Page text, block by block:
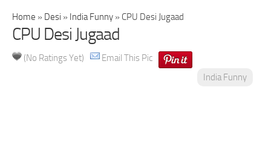
Home » Desi » India Funny » CPU Desi Jugaad
CPU Desi Jugaad
(No Ratings Yet)
Email This Pic
India Funny